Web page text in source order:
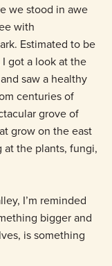
we stood in awe
with
Estimated to be
got a look at the
saw a healthy
centuries of
grove of
grow on the east
at the plants, fungi,
I’m reminded
bigger and
is something